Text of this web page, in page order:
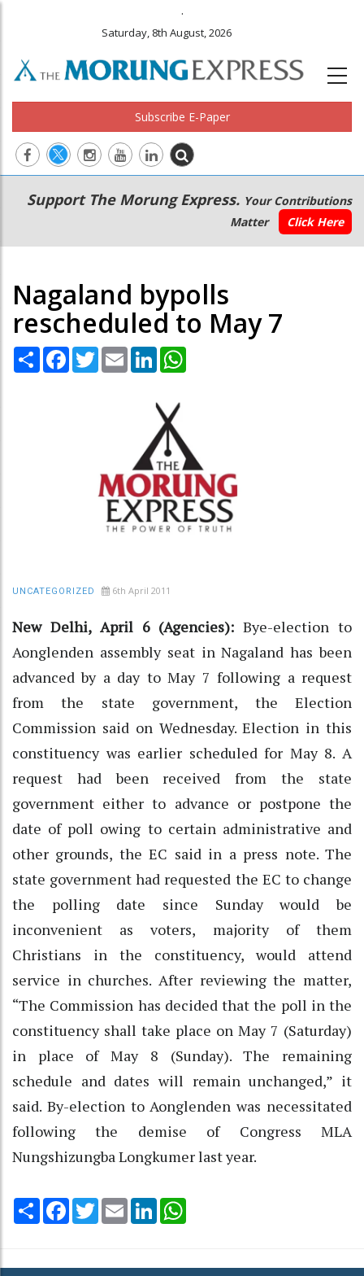
.
Saturday, 8th August, 2026
Subscribe E-Paper
Main
navigation
Secondary
Menu
Support The Morung Express. Your Contributions
Matter
Click Here
Nagaland bypolls
rescheduled to May 7
Share Facebook
TwitterEmail LinkedIn
UNCATEGORIZED 6th April 2011
New Delhi, April 6 (Agencies): Bye-election to
Aonglenden assembly seat in Nagaland has been
advanced by a day to May 7 following a request
from the state government, the Election
Commission said on Wednesday. Election in this
constituency was earlier scheduled for May 8. A
request had been received from the state
government either to advance or postpone the
date of poll owing to certain administrative and
other grounds, the EC said in a press note. The
state government had requested the EC to change
the polling date since Sunday would be
inconvenient as voters, majority of them
Christians in the constituency, would attend
service in churches. After reviewing the matter,
“The Commission has decided that the poll in the
constituency shall take place on May 7 (Saturday)
in place of May 8 (Sunday). The remaining
schedule and dates will remain unchanged,” it
said. By-election to Aonglenden was necessitated
following the demise of Congress MLA
Nungshizungba Longkumer last year.
Share Facebook
TwitterEmail LinkedIn